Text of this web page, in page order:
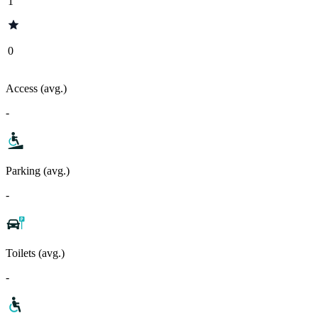
0
Access (avg.)
-
Parking (avg.)
-
Toilets (avg.)
-